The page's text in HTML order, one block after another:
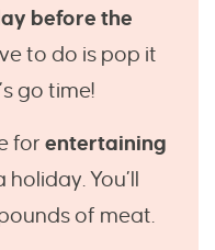
before the
to do is pop it
go time!
for entertaining
holiday. You’ll
of meat.